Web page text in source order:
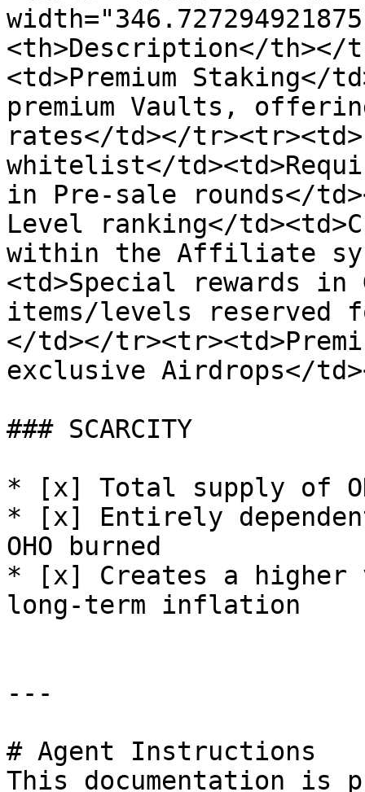
<th>Description</th></
<td>Premium
premium Vaults,
rates</td></
whitelist</
in Pre-sale rounds</
Level ranking</
within the Affiliate
<td>Special rewards in
items/levels reserved
</td></
exclusive Airdrops</
### SCARCITY
* [x] Total supply of
* [x] Entirely
OHO burned
* [x] Creates a higher
long-term inflation
---
# Agent Instructions
This documentation is